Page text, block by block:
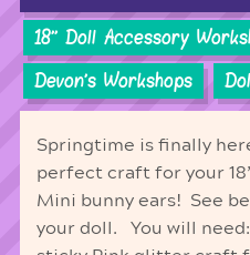
18'' Doll Accessory
Devon's Workshops
Springtime is finally
perfect craft for your
Mini bunny ears! See
your doll. You will